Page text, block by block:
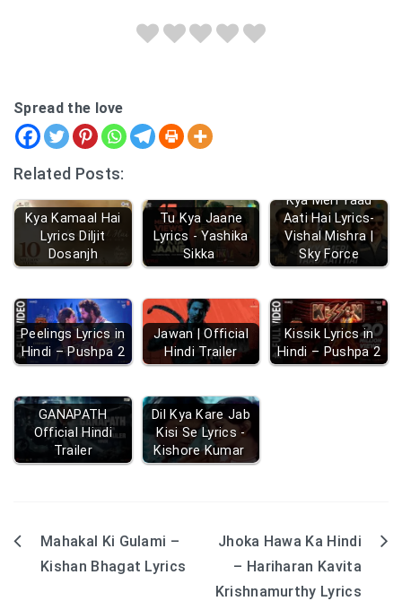
Spread the love
Related Posts:
Kya Kamaal Hai
Lyrics Diljit
Dosanjh
Tu Kya Jaane
Lyrics - Yashika
Sikka
Kya Meri Yaad
Aati Hai Lyrics-
Vishal Mishra |
Sky Force
Peelings Lyrics in
Hindi – Pushpa 2
Jawan | Official
Hindi Trailer
Kissik Lyrics in
Hindi – Pushpa 2
GANAPATH
Official Hindi
Trailer
Dil Kya Kare Jab
Kisi Se Lyrics -
Kishore Kumar
PostMahakal Ki Gulami –
Kishan Bhagat Lyrics
Jhoka Hawa Ka Hindi
– Hariharan Kavita
Krishnamurthy Lyrics